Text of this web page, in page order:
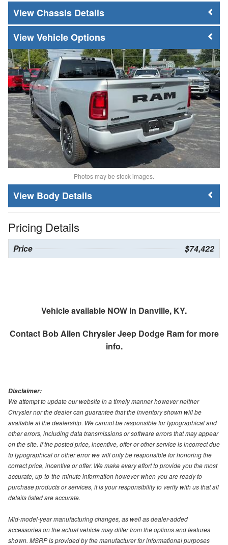
Chassis Details
Vehicle Options
Photos may be stock images.
Body Details
Pricing Details
Price $74,422
Vehicle available NOW in Danville, KY.
Contact Bob Allen Chrysler Jeep Dodge Ramfor more
info.
Disclaimer:
We attempt to update our website in a timely manner however neither
Chrysler nor the dealer can guarantee that the inventory shown will be
available at the dealership. We cannot be responsible for typographical and
other errors, including data transmissions or software errors that may appear
on the site. If the posted price, incentive, offer or other service is incorrect due
to typographical or other error we will only be responsible for honoring the
correct price, incentive or offer. We make every effort to provide you the most
accurate, up-to-the-minute information however when you are ready to
purchase products or services, it is your responsibility to verify with us that all
details listed are accurate.
Mid-model-year manufacturing changes, as well as dealer-added
accessories on the actual vehicle may differ from the options and features
shown. MSRP is provided by the manufacturer for informational purposes